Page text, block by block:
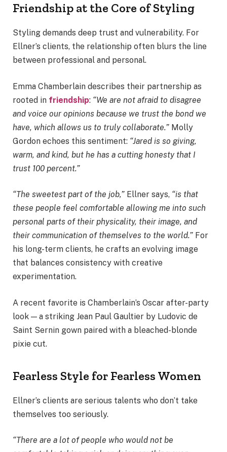
Friendship at the Core of Styling
Styling demands deep trust and vulnerability. For
Ellner’s clients, the relationship often blurs the line
between professional and personal.
Emma Chamberlain describes their partnership as
rooted in friendship: “We are not afraid to disagree
and voice our opinions because we trust the bond we
have, which allows us to truly collaborate.” Molly
Gordon echoes this sentiment: “Jared is so giving,
warm, and kind, but he has a cutting honesty that I
trust 100 percent.”
“The sweetest part of the job,” Ellner says, “is that
these people feel comfortable allowing me into such
personal parts of their physicality, their image, and
their communication of themselves to the world.” For
his long-term clients, he crafts an evolving image
that balances consistency with creative
experimentation.
A recent favorite is Chamberlain’s Oscar after-party
look — a striking Jean Paul Gaultier by Ludovic de
Saint Sernin gown paired with a bleached-blonde
pixie cut.
Fearless Style for Fearless Women
Ellner’s clients are serious talents who don’t take
themselves too seriously.
“There are a lot of people who would not be